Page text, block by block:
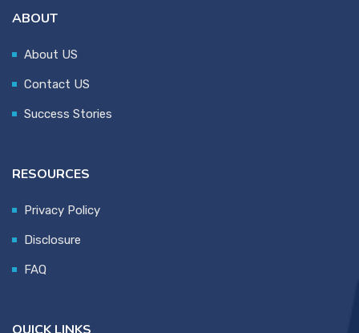
ABOUT
About US
Contact US
Success Stories
RESOURCES
Privacy Policy
Disclosure
FAQ
QUICK LINKS